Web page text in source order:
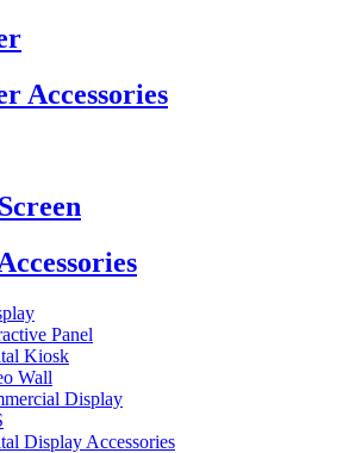
Accessories
Panel
Kiosk
Wall
Display
Display Accessories